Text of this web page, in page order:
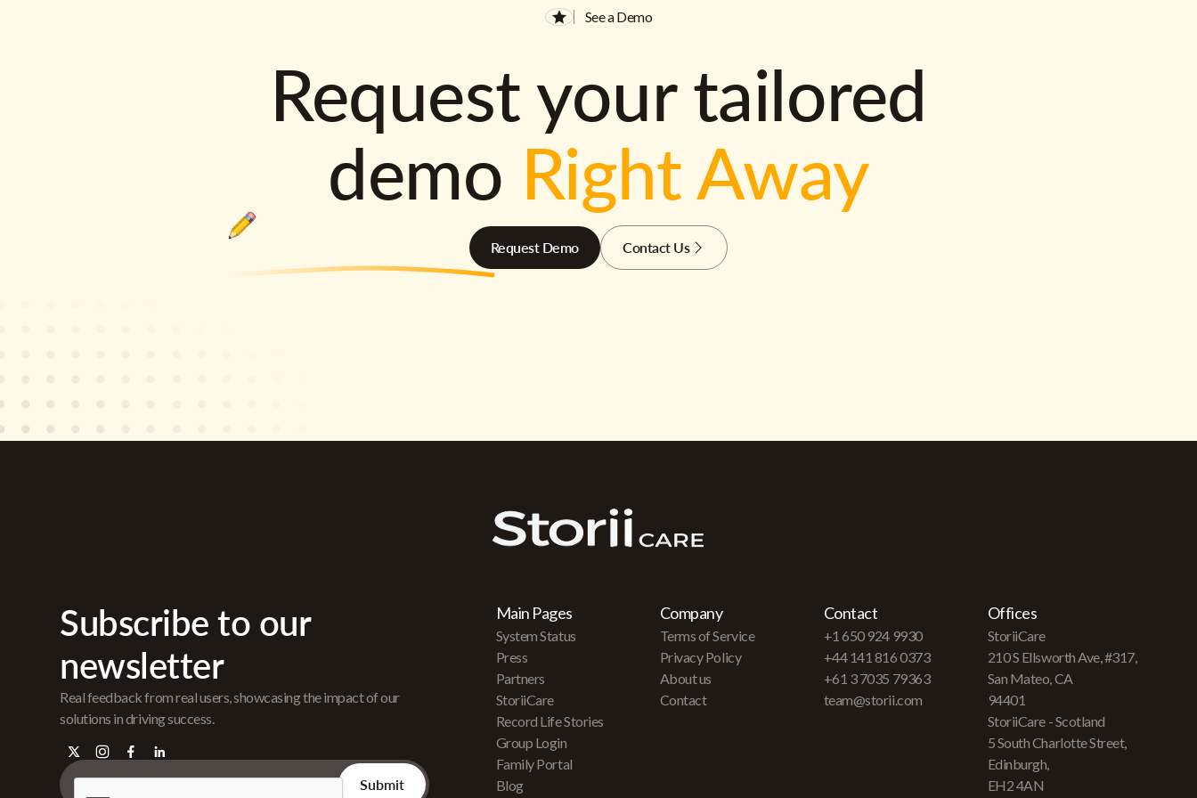
See a Demo
Request your tailored
demo Right Away
Request Demo Contact Us
Subscribe to our
newsletter
Real feedback from real users, showcasing the impact of our
solutions in driving success.
Main Pages
System Status
Press
Partners
StoriiCare
Record Life Stories
Group Login
Family Portal
Blog
Company
Terms of Service
Privacy Policy
About us
Contact
Contact
+1 650 924 9930
+44 141 816 0373
+61 3 7035 79363
team@storii.com
Offices
StoriiCare
210 S Ellsworth Ave, #317,
San Mateo, CA
94401
StoriiCare - Scotland
5 South Charlotte Street,
Edinburgh,
EH2 4AN